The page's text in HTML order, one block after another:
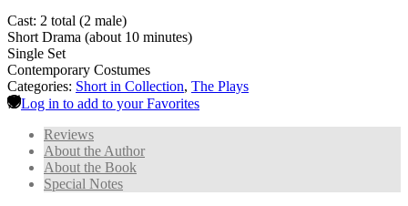
Cast: 2 total (2 male)
Short Drama (about 10 minutes)
Single Set
Contemporary Costumes
Categories: Short in Collection, The Plays
Log in to add to your Favorites
Reviews
About the Author
About the Book
Special Notes